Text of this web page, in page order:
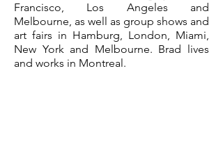
Francisco, Los Angeles and
Melbourne, as well as group shows and
art fairs in Hamburg, London, Miami,
New York and Melbourne. Brad lives
and works in Montreal.